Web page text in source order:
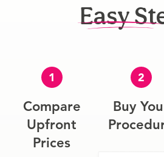
Easy
1
Compare
Upfront
Prices
2
Buy